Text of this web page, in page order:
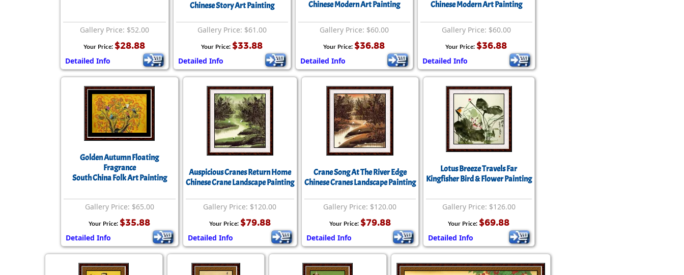
Gallery Price: $52.00
Your Price: $28.88
Detailed Info
Chinese Story Art Painting
Gallery Price: $61.00
Your Price: $33.88
Detailed Info
Chinese Modern Art Painting
Gallery Price: $60.00
Your Price: $36.88
Detailed Info
Chinese Modern Art Painting
Gallery Price: $60.00
Your Price: $36.88
Detailed Info
Golden Autumn Floating
Fragrance
South China Folk Art Painting
Gallery Price: $65.00
Your Price: $35.88
Detailed Info
Auspicious Cranes Return Home
Chinese Crane Landscape Painting
Gallery Price: $120.00
Your Price: $79.88
Detailed Info
Crane Song At The River Edge
Chinese Cranes Landscape Painting
Gallery Price: $120.00
Your Price: $79.88
Detailed Info
Lotus Breeze Travels Far
Kingfisher Bird & Flower Painting
Gallery Price: $126.00
Your Price: $69.88
Detailed Info